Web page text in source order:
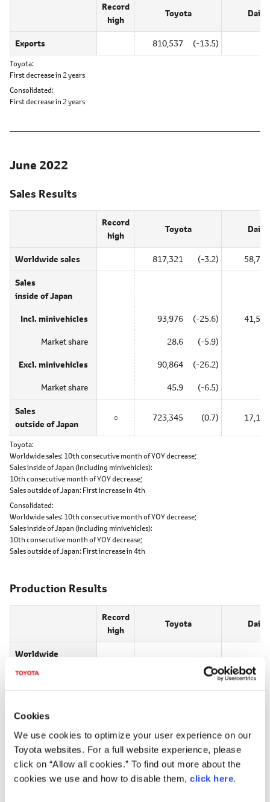
Cookies
We use cookies to optimize your user experience on our
Toyota websites. For a full website experience, please
click on “Allow all cookies.” To find out more about the
cookies we use and how to disable them, click here.
Record
high
Toyota
Exports 810,537 (-13.5)
Toyota
First decrease in 2 years
Consolidated
First decrease in 2 years
June 2022
Sales Results
Record
high
Toyota
Worldwide sales 817,321 (-3.2) 58,740
Sales
inside of Japan
Incl. minivehicles
93,976 (-25.6)
41,585
Market share
28.6 (-5.9)
Excl. minivehicles 90,864 (-26.2)
Market share
45.9 (-6.5)
Sales
outside of Japan
○ 723,345 (0.7) 17,155
Toyota
Worldwide sales: 10th consecutive month of YOY decrease;
Sales inside of Japan (including minivehicles):
10th consecutive month of YOY decrease;
Sales outside of Japan: First increase in 4th
Consolidated
Worldwide sales: 10th consecutive month of YOY decrease;
Sales inside of Japan (including minivehicles):
10th consecutive month of YOY decrease;
Sales outside of Japan: First increase in 4th
Production Results
Record
high
Toyota
Worldwide
(-4.6)
outside of Japan
○ 587,005 (9.3) 45,517
Toyota
Production inside of Japan: 4th consecutive month of YOY decrease;